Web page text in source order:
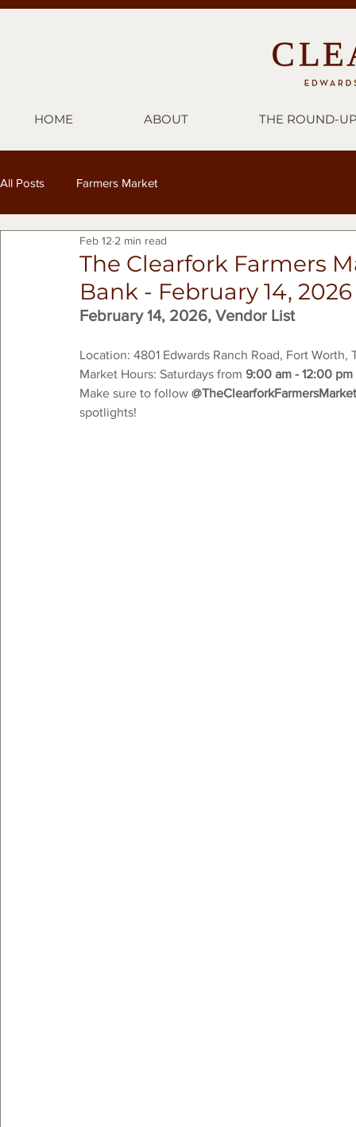
HOME ABOUT THE ROUND-
All Posts Farmers Market
The Clearfork Farmers
Bank - February 14, 2026
Feb 12 2 min read
February 14, 2026, Vendor List
Location: 4801 Edwards Ranch Road, Fort Worth,
Market Hours: Saturdays from 9:00 am - 12:00 pm
Make sure to follow @TheClearforkFarmersMarket
spotlights!